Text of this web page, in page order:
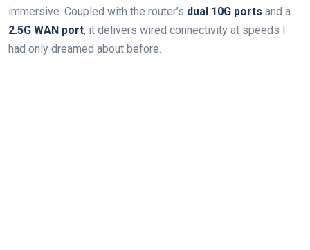
immersive. Coupled with the router’s dual 10G ports and a
2.5G WAN port, it delivers wired connectivity at ⁢speeds I
had only dreamed about before.